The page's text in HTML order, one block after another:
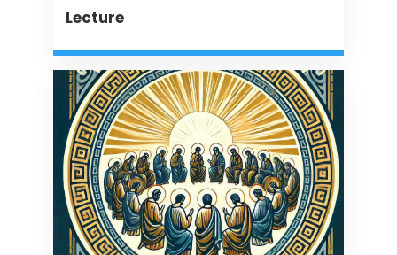
Lecture